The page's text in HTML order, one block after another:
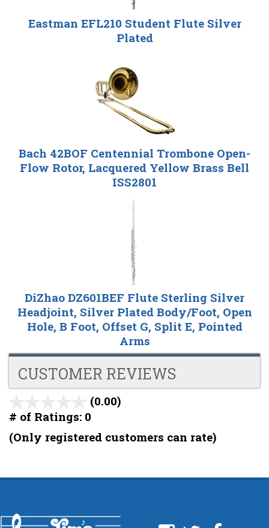
Eastman EFL210 Student Flute Silver
Plated
Bach 42BOF Centennial Trombone Open-
Flow Rotor, Lacquered Yellow Brass Bell
ISS2801
DiZhao DZ601BEF Flute Sterling Silver
Headjoint, Silver Plated Body/Foot, Open
Hole, B Foot, Offset G, Split E, Pointed
Arms
CUSTOMER REVIEWS
(0.00)
of
5
# of Ratings: 0
(Only registered customers can rate)